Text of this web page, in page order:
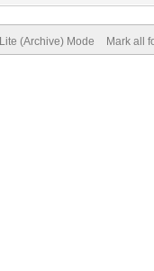
Lite (Archive) Mode Mark all